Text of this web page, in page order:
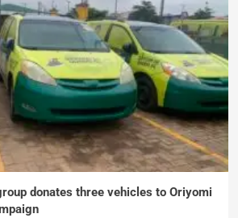
donates three vehicles to Oriyomi